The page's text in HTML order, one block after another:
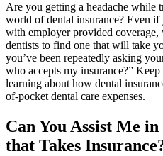
Are you getting a headache while
world of dental insurance? Even
with employer provided
dentists to find one that will take
you’ve been repeatedly asking
who accepts my insurance?”
learning about how dental
of-pocket dental care expenses.
Can You Assist Me
that Takes